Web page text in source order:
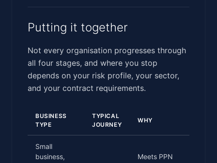
Putting it together
Not every organisation progresses through
all four stages, and where you stop
depends on your risk profile, your sector,
and your contract requirements.
BUSINESS
TYPE
TYPICAL
JOURNEY
WHY
Small
business,
Meets PPN